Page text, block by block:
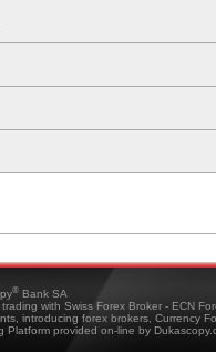
® Bank SA
with Swiss Forex Broker - ECN
introducing forex brokers, Currency
Platform provided on-line by